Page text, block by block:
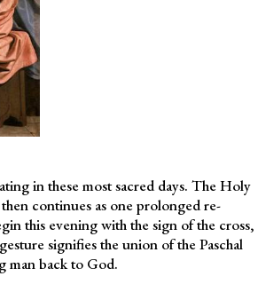
in these most sacred days. The Holy
continues as one prolonged re-
this evening with the sign of the cross,
signifies the union of the Paschal
man back to God.